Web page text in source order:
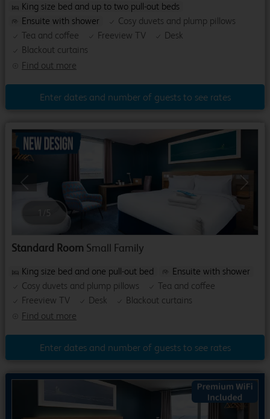
Find out more
King size bed and up to two pull-out beds
Ensuite with shower
Cosy duvets and plump pillows
Tea and coffee
Freeview TV
Desk
Blackout curtains
Enter dates and number of guests to see rates
Previous Next
1 / 5
Standard Room Small Family
Find out more
King size bed and one pull-out bed
Ensuite with shower
Cosy duvets and plump pillows
Tea and coffee
Freeview TV
Desk Blackout curtains
Enter dates and number of guests to see rates